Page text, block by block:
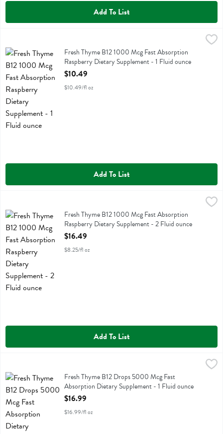
Add To List
Fresh Thyme B12 1000 Mcg Fast Absorption Raspberry Dietary
Fresh Thyme B12 1000 Mcg Fast Absorption Raspberry Dietary
Fresh Thyme B12 1000 Mcg Fast Absorption
Raspberry Dietary Supplement - 1 Fluid ounce
Open Product Description
$10.49
$10.49/fl oz
Add To List
Fresh Thyme B12 1000 Mcg Fast Absorption Raspberry Dietary
Fresh Thyme B12 1000 Mcg Fast Absorption Raspberry Dietary
Fresh Thyme B12 1000 Mcg Fast Absorption
Raspberry Dietary Supplement - 2 Fluid ounce
Open Product Description
$16.49
$8.25/fl oz
Add To List
Fresh Thyme B12 Drops 5000 Mcg Fast Absorption Dietary
Fresh Thyme B12 Drops 5000 Mcg Fast Absorption Dietary
Fresh Thyme B12 Drops 5000 Mcg Fast
Absorption Dietary Supplement - 1 Fluid ounce
Open Product Description
$16.99
$16.99/fl oz